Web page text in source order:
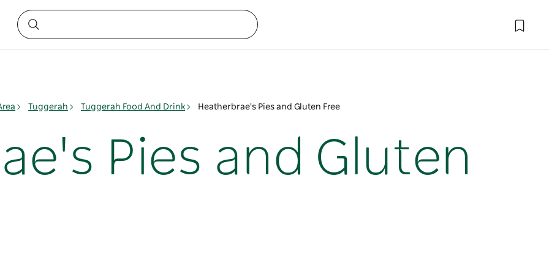
Tuggerah Tuggerah Food And Drink Heatherbrae's Pies and Gluten Free
Pies and Gluten